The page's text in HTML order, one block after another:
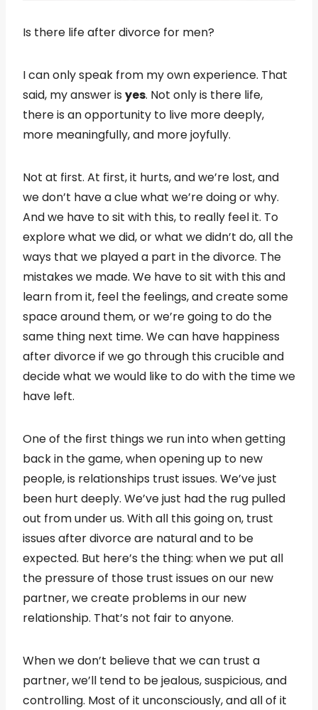
Is there life after divorce for men?
I can only speak from my own experience. That
said, my answer is yes. Not only is there life,
there is an opportunity to live more deeply,
more meaningfully, and more joyfully.
Not at first. At first, it hurts, and we’re lost, and
we don’t have a clue what we’re doing or why.
And we have to sit with this, to really feel it. To
explore what we did, or what we didn’t do, all the
ways that we played a part in the divorce. The
mistakes we made. We have to sit with this and
learn from it, feel the feelings, and create some
space around them, or we’re going to do the
same thing next time. We can have happiness
after divorce if we go through this crucible and
decide what we would like to do with the time we
have left.
One of the first things we run into when getting
back in the game, when opening up to new
people, is relationships trust issues. We’ve just
been hurt deeply. We’ve just had the rug pulled
out from under us. With all this going on, trust
issues after divorce are natural and to be
expected. But here’s the thing: when we put all
the pressure of those trust issues on our new
partner, we create problems in our new
relationship. That’s not fair to anyone.
When we don’t believe that we can trust a
partner, we’ll tend to be jealous, suspicious, and
controlling. Most of it unconsciously, and all of it